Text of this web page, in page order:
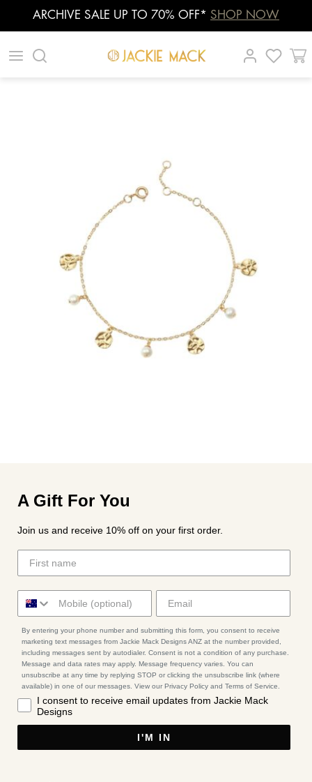
ARCHIVE SALE UP TO 70% OFF* SHOP NOW
| |
A Gift For You
Join us and receive 10% off on your first order.
By entering your phone number and submitting this form, you consent to receive
marketing text messages from Jackie Mack Designs ANZ at the number provided,
including messages sent by autodialer. Consent is not a condition of any purchase.
Message and data rates may apply. Message frequency varies. You can
unsubscribe at any time by replying STOP or clicking the unsubscribe link (where
available) in one of our messages. View our Privacy Policy and Terms of Service.
I consent to receive email updates from Jackie Mack
Designs
I'M IN